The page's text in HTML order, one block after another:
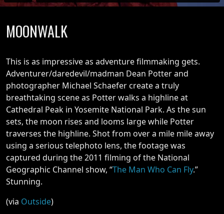
MOONWALK
This is as impressive as adventure filmmaking gets.
Adventurer/daredevil/madman Dean Potter and
photographer Michael Schaefer create a truly
breathtaking scene as Potter walks a highline at
Cathedral Peak in Yosemite National Park. As the sun
sets, the moon rises and looms large while Potter
traverses the highline. Shot from over a mile mile away
using a serious telephoto lens, the footage was
captured during the 2011 filming of the National
Geographic Channel show, “The Man Who Can Fly.”
Stunning.
(via Outside)